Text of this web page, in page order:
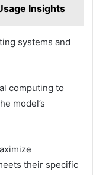
Insights
systems and
computing to
model’s
their specific